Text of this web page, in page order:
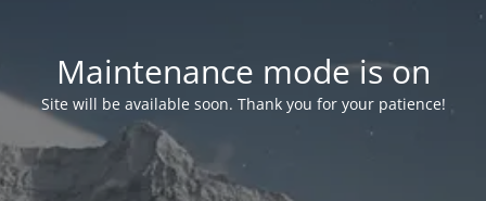
Maintenance mode is on
Site will be available soon. Thank you for your patience!